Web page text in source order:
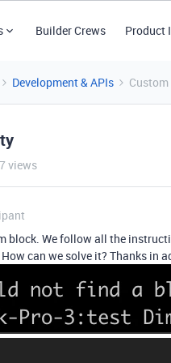
Builder Crews Product
Development & APIs
views
block. We follow all the
can we solve it? Thanks in